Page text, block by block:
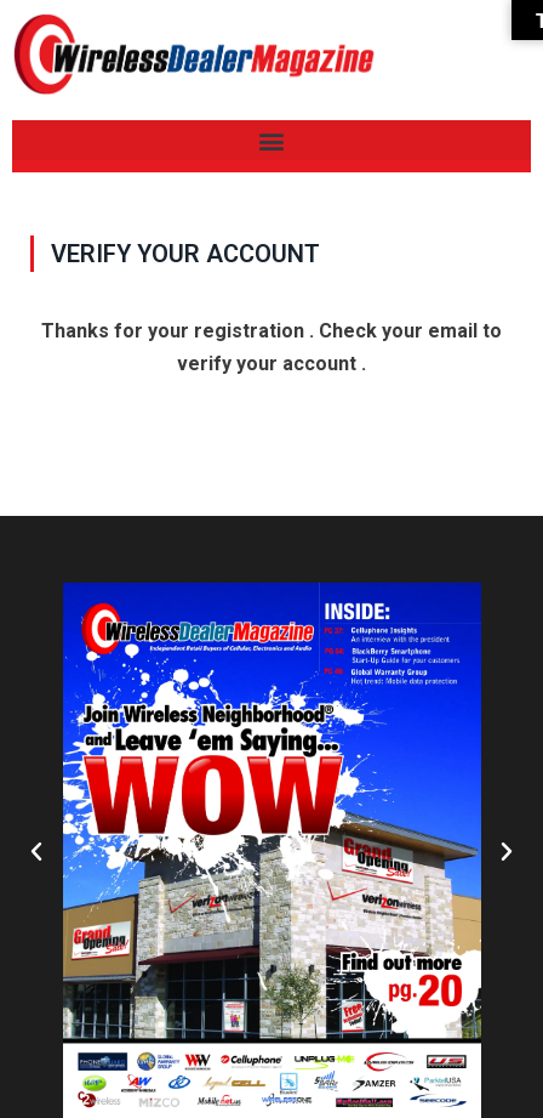
VERIFY YOUR ACCOUNT
Thanks for your registration . Check your email to
verify your account .